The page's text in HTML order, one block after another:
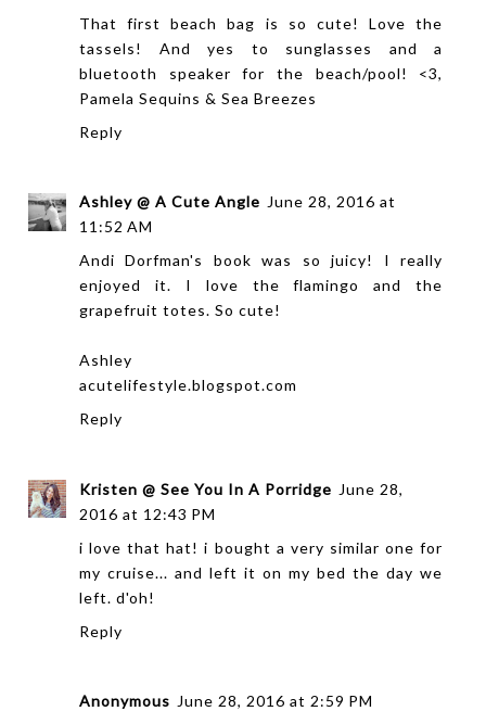
That first beach bag is so cute! Love the
tassels! And yes to sunglasses and a
bluetooth speaker for the beach/pool! <3,
Pamela Sequins & Sea Breezes
Reply
Ashley @ A Cute Angle June 28, 2016 at
11:52 AM
Andi Dorfman's book was so juicy! I really
enjoyed it. I love the flamingo and the
grapefruit totes. So cute!
Ashley
acutelifestyle.blogspot.com
Reply
Kristen @ See You In A Porridge June 28,
2016 at 12:43 PM
i love that hat! i bought a very similar one for
my cruise... and left it on my bed the day we
left. d'oh!
Reply
Anonymous June 28, 2016 at 2:59 PM